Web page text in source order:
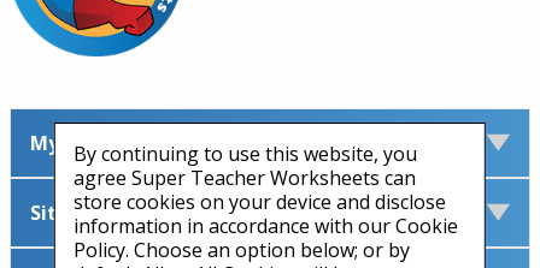
By continuing to use this website, you
agree Super Teacher Worksheets can
store cookies on your device and disclose
information in accordance with our Cookie
Policy. Choose an option below; or by
My Account
Site Information